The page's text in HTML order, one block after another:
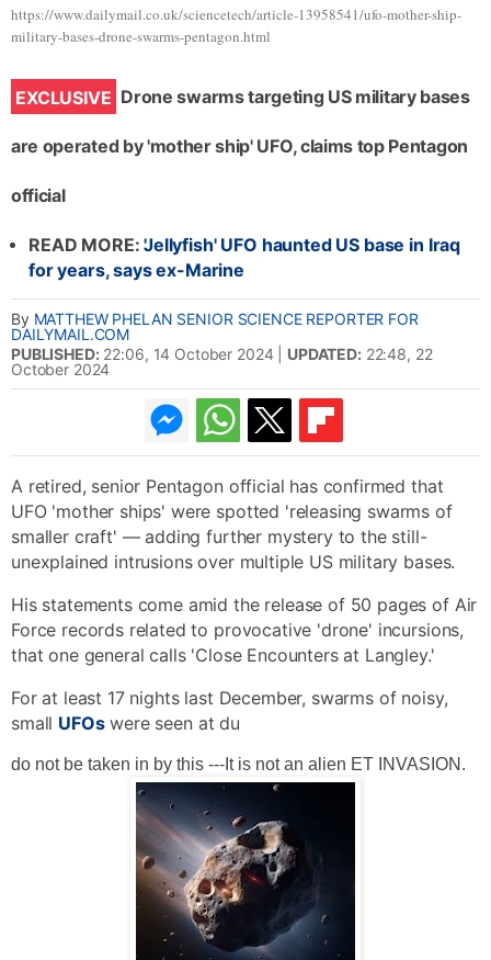
https://www.dailymail.co.uk/sciencetech/article-13958541/ufo-mother-ship-
military-bases-drone-swarms-pentagon.html
EXCLUSIVE Drone swarms targeting US military bases
are operated by 'mother ship' UFO, claims top Pentagon
official
READ MORE:'Jellyfish' UFO haunted US base in Iraq
for years, says ex-Marine
By MATTHEW PHELAN SENIOR SCIENCE REPORTER FOR
DAILYMAIL.COM
PUBLISHED: 22:06, 14 October 2024 UPDATED: 22:48, 22
October 2024
1.1k 416
A retired, senior Pentagon official has confirmed that
UFO 'mother ships' were spotted 'releasing swarms of
smaller craft' — adding further mystery to the still-
unexplained intrusions over multiple US military bases.
His statements come amid the release of 50 pages of Air
Force records related to provocative 'drone' incursions,
that one general calls 'Close Encounters at Langley.'
For at least 17 nights last December, swarms of noisy,
small UFOswere seen at du
do not be taken in by this ---It is not an alien ET INVASION.